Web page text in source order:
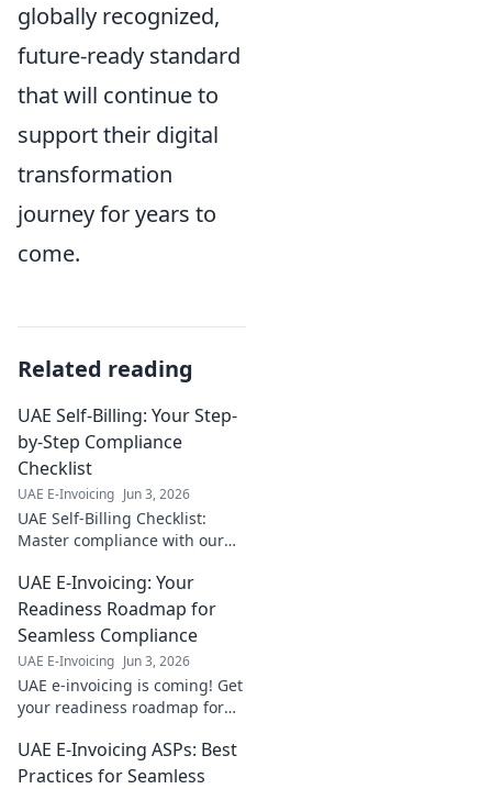
globally recognized,
future-ready standard
that will continue to
support their digital
transformation
journey for years to
come.
Related reading
UAE Self-Billing: Your Step-
by-Step Compliance
Checklist
UAE E-Invoicing Jun 3, 2026
UAE Self-Billing Checklist:
Master compliance with our
penalties, ensure accuracy.
Click here for your essential
guide!
UAE E-Invoicing: Your
Readiness Roadmap for
Seamless Compliance
UAE E-Invoicing Jun 3, 2026
UAE e-invoicing is coming! Get
your readiness roadmap for
penalties and ensure a
smooth transition.
UAE E-Invoicing ASPs: Best
Practices for Seamless